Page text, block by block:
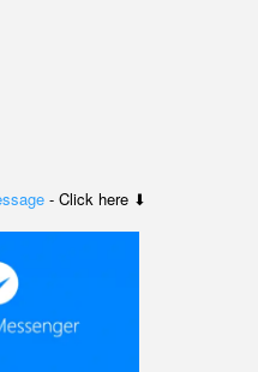
- Click here ⬇